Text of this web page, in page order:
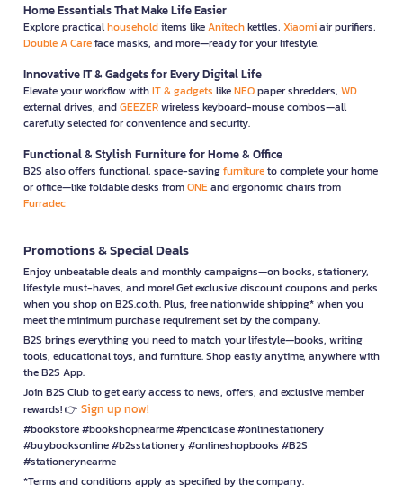
Home Essentials That Make Life Easier
Explore practicalhouseholditems likeAnitechkettles, Xiaomiair purifiers,
Double A Careface masks, and more—ready for your lifestyle.
Innovative IT & Gadgets for Every Digital Life
Elevate your workflow withIT & gadgets likeNEOpaper shredders, WD
external drives, andGEEZERwireless keyboard-mouse combos—all
carefully selected for convenience and security.
Functional & Stylish Furniture for Home & Office
B2S also offers functional, space-savingfurnitureto complete your home
or office—like foldable desks fromONEand ergonomic chairs from
Furradec
Promotions & Special Deals
Enjoy unbeatable deals and monthly campaigns—on books, stationery,
lifestyle must-haves, and more! Get exclusive discount coupons and perks
when you shop on B2S.co.th. Plus, free nationwide shipping* when you
meet the minimum purchase requirement set by the company.
B2S brings everything you need to match your lifestyle—books, writing
tools, educational toys, and furniture. Shop easily anytime, anywhere with
the B2S App.
Join B2S Club to get early access to news, offers, and exclusive member
rewards! 👉 Sign up now!
#bookstore #bookshopnearme #pencilcase #onlinestationery
#buybooksonline #b2sstationery #onlineshopbooks #B2S
#stationerynearme
*Terms and conditions apply as specified by the company.